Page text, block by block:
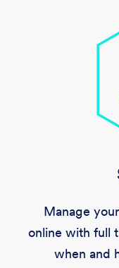
Manage
online with full
when and